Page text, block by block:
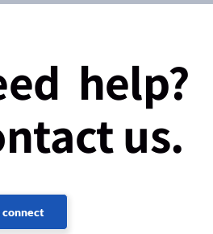
help?
us.
connect